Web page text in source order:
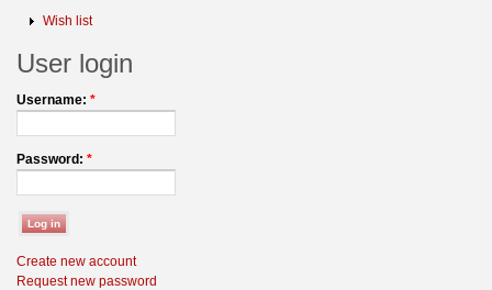
Wish list
User login
Username: *
Password: *
Create new account
Request new password